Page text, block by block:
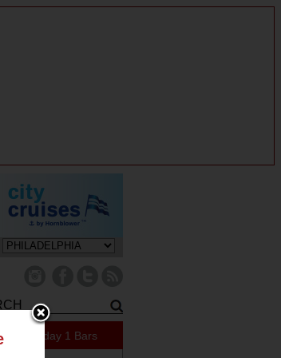
Today 1 Bars